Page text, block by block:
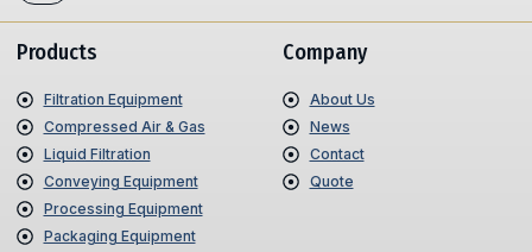
Products
Filtration Equipment
Compressed Air & Gas
Liquid Filtration
Conveying Equipment
Processing Equipment
Packaging Equipment
Company
About Us
News
Contact
Quote